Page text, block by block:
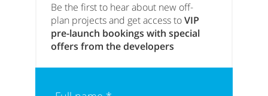
Be the first to hear about new off-
plan projects and get access toVIP
pre-launch bookings with special
offers from the developers